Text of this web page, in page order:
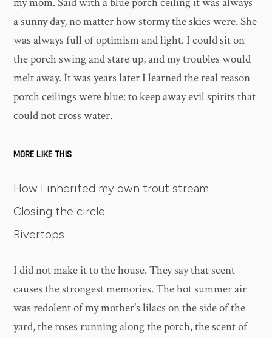
a sunny day, no matter how stormy the skies were. She
was always full of optimism and light. I could sit on
the porch swing and stare up, and my troubles would
melt away. It was years later I learned the real reason
porch ceilings were blue: to keep away evil spirits that
could not cross water.
MORE LIKE THIS
How I inherited my own trout stream
Closing the circle
Rivertops
I did not make it to the house. They say that scent
causes the strongest memories. The hot summer air
was redolent of my mother’s lilacs on the side of the
yard, the roses running along the porch, the scent of